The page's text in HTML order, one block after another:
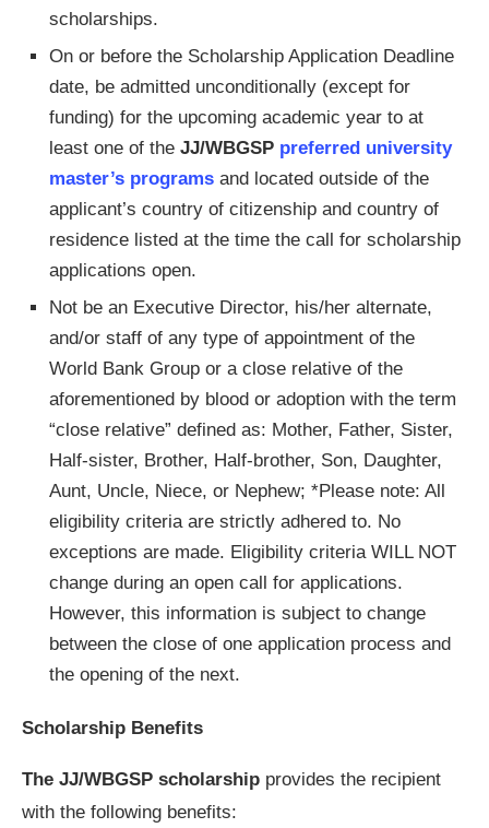
scholarships.
On or before the Scholarship Application Deadline
date, be admitted unconditionally (except for
funding) for the upcoming academic year to at
least one of the JJ/WBGSP preferred university
master’s programs and located outside of the
applicant’s country of citizenship and country of
residence listed at the time the call for scholarship
applications open.
Not be an Executive Director, his/her alternate,
and/or staff of any type of appointment of the
World Bank Group or a close relative of the
aforementioned by blood or adoption with the term
“close relative” defined as: Mother, Father, Sister,
Half-sister, Brother, Half-brother, Son, Daughter,
Aunt, Uncle, Niece, or Nephew; *Please note: All
eligibility criteria are strictly adhered to. No
exceptions are made. Eligibility criteria WILL NOT
change during an open call for applications.
However, this information is subject to change
between the close of one application process and
the opening of the next.
Scholarship Benefits
The JJ/WBGSP scholarship provides the recipient
with the following benefits: